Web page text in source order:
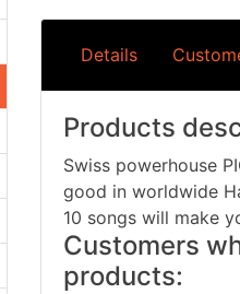
Details
Products
Swiss powerhouse
good in worldwide
10 songs will make
Customers
products: